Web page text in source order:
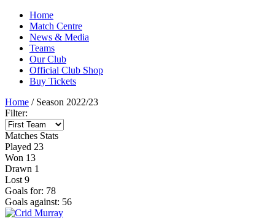
Home
Match Centre
News & Media
Teams
Our Club
Official Club Shop
Buy Tickets
Home / Season 2022/23
Filter:
Matches Stats
Played 23
Won 13
Drawn 1
Lost 9
Goals for: 78
Goals against: 56